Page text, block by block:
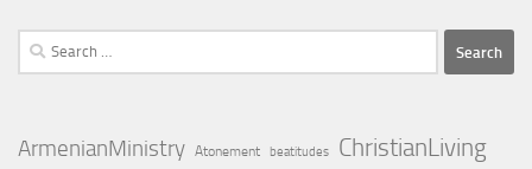
Search
for:
ArmenianMinistry Atonement beatitudes ChristianLiving